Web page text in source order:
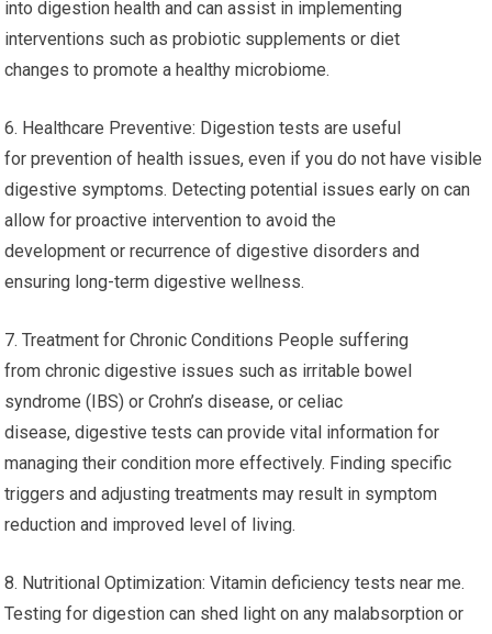
into digestion health and can assist in implementing
interventions such as probiotic supplements or diet
changes to promote a healthy microbiome.
6. Healthcare Preventive: Digestion tests are useful
for prevention of health issues, even if you do not have visible
digestive symptoms. Detecting potential issues early on can
allow for proactive intervention to avoid the
development or recurrence of digestive disorders and
ensuring long-term digestive wellness.
7. Treatment for Chronic Conditions People suffering
from chronic digestive issues such as irritable bowel
syndrome (IBS) or Crohn’s disease, or celiac
disease, digestive tests can provide vital information for
managing their condition more effectively. Finding specific
triggers and adjusting treatments may result in symptom
reduction and improved level of living.
8. Nutritional Optimization: Vitamin deficiency tests near me.
Testing for digestion can shed light on any malabsorption or